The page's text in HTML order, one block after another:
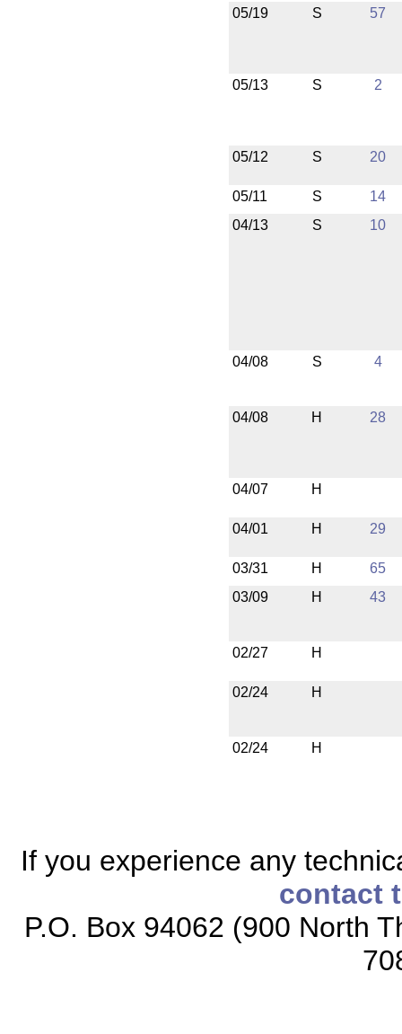
05/19 S 57
05/13 S 2
05/12 S 20
05/11 S
14
04/13
S 10
04/08 S 4
04/08 H 28
04/07 H
04/01 H 29
03/31 H
65
03/09
H 43
02/27 H
02/24 H
02/24 H
If you experience any
contact
P.O. Box 94062 (900 North